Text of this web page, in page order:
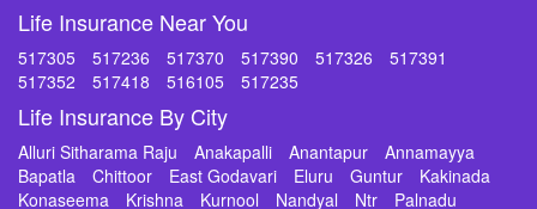
Life Insurance Near You
517305 517236 517370 517390 517326
517391
517352
517418 516105 517235
Life Insurance By City
Alluri Sitharama Raju Anakapalli Anantapur
Annamayya
Bapatla
Chittoor East Godavari Eluru Guntur
Kakinada
Konaseema
Krishna Kurnool Nandyal Ntr
Palnadu